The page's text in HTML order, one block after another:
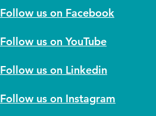
Follow us on Facebook
Follow us on YouTube
Follow us on Linkedin
Follow us on Instagram